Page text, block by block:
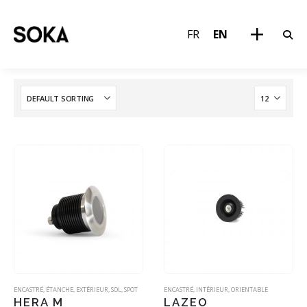
FR EN
ENCASTRÉ, ÉTANCHE, EXTÉRIEUR,SOL,SPOT
HERA M
ENCASTRÉ, INTÉRIEUR,ORIENTABLE
LAZEO